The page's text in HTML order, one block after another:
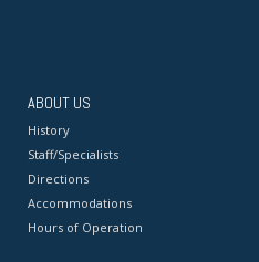
ABOUT US
History
Staff/Specialists
Directions
Accommodations
Hours of Operation